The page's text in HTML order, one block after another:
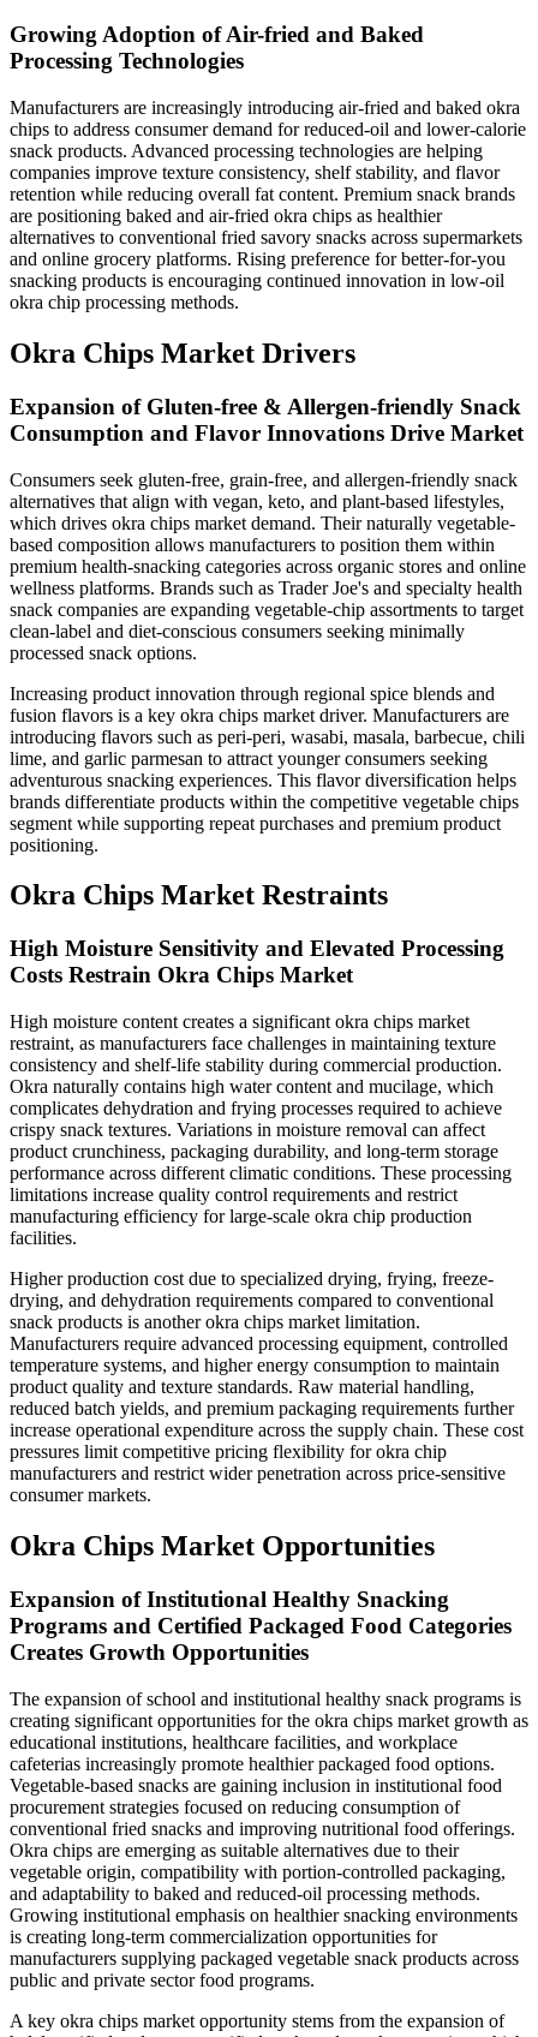
Growing Adoption of Air-fried and Baked
Processing Technologies
Manufacturers are increasingly introducing air-fried and baked okra
chips to address consumer demand for reduced-oil and lower-calorie
snack products. Advanced processing technologies are helping
companies improve texture consistency, shelf stability, and flavor
retention while reducing overall fat content. Premium snack brands
are positioning baked and air-fried okra chips as healthier
alternatives to conventional fried savory snacks across supermarkets
and online grocery platforms. Rising preference for better-for-you
snacking products is encouraging continued innovation in low-oil
okra chip processing methods.
Okra Chips Market Drivers
Expansion of Gluten-free & Allergen-friendly Snack
Consumption and Flavor Innovations Drive Market
Consumers seek gluten-free, grain-free, and allergen-friendly snack
alternatives that align with vegan, keto, and plant-based lifestyles,
which drives okra chips market demand. Their naturally vegetable-
based composition allows manufacturers to position them within
premium health-snacking categories across organic stores and online
wellness platforms. Brands such as Trader Joe's and specialty health
snack companies are expanding vegetable-chip assortments to target
clean-label and diet-conscious consumers seeking minimally
processed snack options.
Increasing product innovation through regional spice blends and
fusion flavors is a key okra chips market driver. Manufacturers are
introducing flavors such as peri-peri, wasabi, masala, barbecue, chili
lime, and garlic parmesan to attract younger consumers seeking
adventurous snacking experiences. This flavor diversification helps
brands differentiate products within the competitive vegetable chips
segment while supporting repeat purchases and premium product
positioning.
Okra Chips Market Restraints
High Moisture Sensitivity and Elevated Processing
Costs Restrain Okra Chips Market
High moisture content creates a significant okra chips market
restraint, as manufacturers face challenges in maintaining texture
consistency and shelf-life stability during commercial production.
Okra naturally contains high water content and mucilage, which
complicates dehydration and frying processes required to achieve
crispy snack textures. Variations in moisture removal can affect
product crunchiness, packaging durability, and long-term storage
performance across different climatic conditions. These processing
limitations increase quality control requirements and restrict
manufacturing efficiency for large-scale okra chip production
facilities.
Higher production cost due to specialized drying, frying, freeze-
drying, and dehydration requirements compared to conventional
snack products is another okra chips market limitation.
Manufacturers require advanced processing equipment, controlled
temperature systems, and higher energy consumption to maintain
product quality and texture standards. Raw material handling,
reduced batch yields, and premium packaging requirements further
increase operational expenditure across the supply chain. These cost
pressures limit competitive pricing flexibility for okra chip
manufacturers and restrict wider penetration across price-sensitive
consumer markets.
Okra Chips Market Opportunities
Expansion of Institutional Healthy Snacking
Programs and Certified Packaged Food Categories
Creates Growth Opportunities
The expansion of school and institutional healthy snack programs is
creating significant opportunities for the okra chips market growth as
educational institutions, healthcare facilities, and workplace
cafeterias increasingly promote healthier packaged food options.
Vegetable-based snacks are gaining inclusion in institutional food
procurement strategies focused on reducing consumption of
conventional fried snacks and improving nutritional food offerings.
Okra chips are emerging as suitable alternatives due to their
vegetable origin, compatibility with portion-controlled packaging,
and adaptability to baked and reduced-oil processing methods.
Growing institutional emphasis on healthier snacking environments
is creating long-term commercialization opportunities for
manufacturers supplying packaged vegetable snack products across
public and private sector food programs.
A key okra chips market opportunity stems from the expansion of